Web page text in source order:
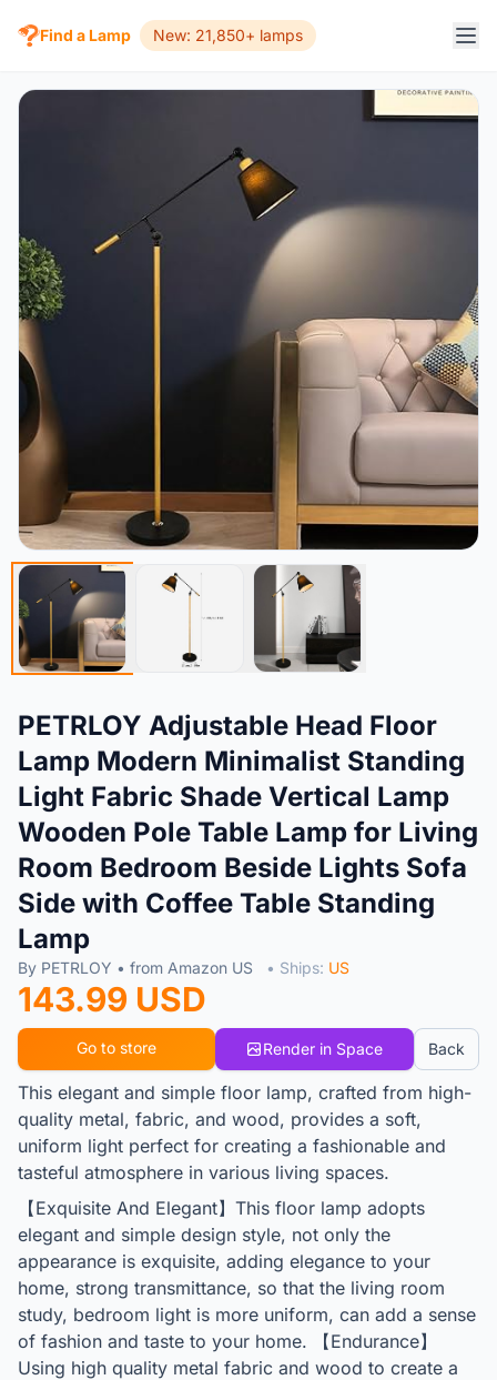
Find a Lamp New: 21,850+ lamps
PETRLOY Adjustable Head Floor
Lamp Modern Minimalist Standing
Light Fabric Shade Vertical Lamp
Wooden Pole Table Lamp for Living
Room Bedroom Beside Lights Sofa
Side with Coffee Table Standing
Lamp
By PETRLOY • from Amazon US • Ships: US
143.99 USD
Go to store Render in Space Back
This elegant and simple floor lamp, crafted from high-
quality metal, fabric, and wood, provides a soft,
uniform light perfect for creating a fashionable and
tasteful atmosphere in various living spaces.
【Exquisite And Elegant】This floor lamp adopts
elegant and simple design style, not only the
appearance is exquisite, adding elegance to your
home, strong transmittance, so that the living room
study, bedroom light is more uniform, can add a sense
of fashion and taste to your home. 【Endurance】
Using high quality metal fabric and wood to create a